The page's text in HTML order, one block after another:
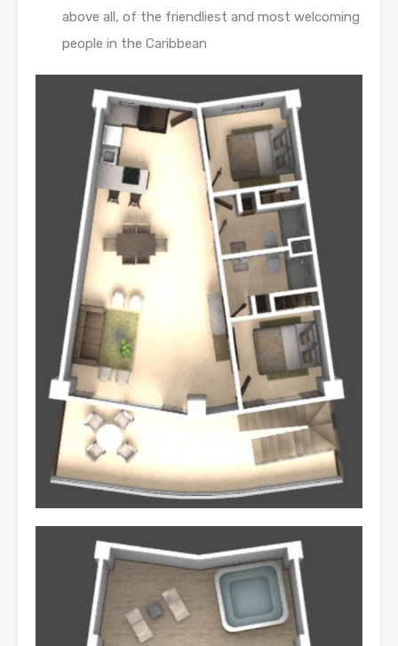
above all, of the friendliest and most welcoming
people in the Caribbean